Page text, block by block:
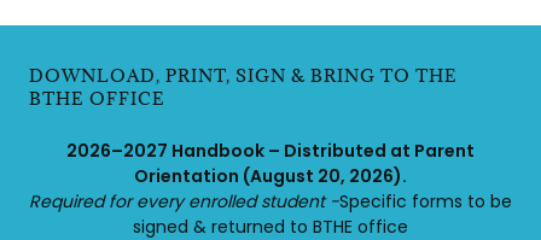
DOWNLOAD, PRINT, SIGN & BRING TO THE
BTHE OFFICE
2026–2027 Handbook – Distributed at Parent
Orientation (August 20, 2026).
Required for every enrolled student -Specific forms to be
signed & returned to BTHE office